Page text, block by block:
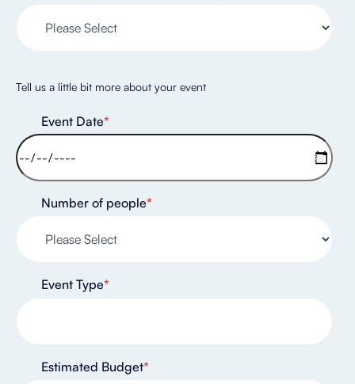
Tell us a little bit more about your event
Event Date*
Number of people*
Event Type*
Estimated Budget*